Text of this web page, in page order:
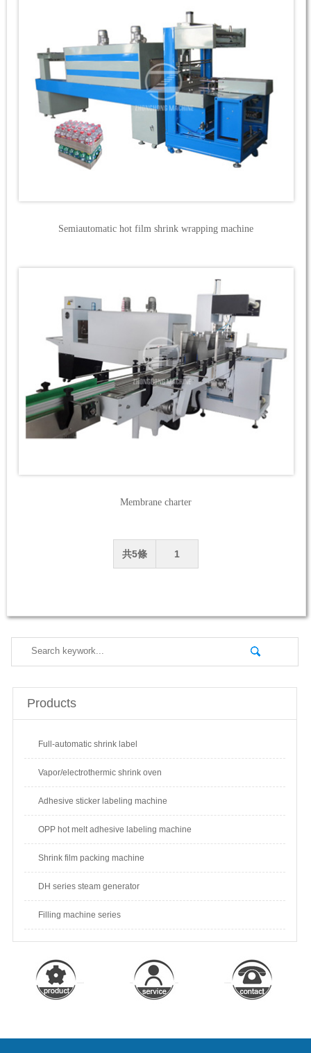
Semiautomatic hot film shrink wrapping machine
Membrane charter
共5條 1
Products
Full-automatic shrink label
Vapor/electrothermic shrink oven
Adhesive sticker labeling machine
OPP hot melt adhesive labeling machine
Shrink film packing machine
DH series steam generator
Filling machine series